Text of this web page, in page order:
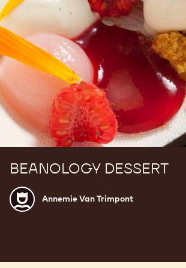
BEANOLOGY DESSERT
Annemie
Van
Annemie Van Trimpont